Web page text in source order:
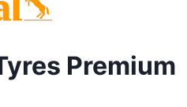
Premium